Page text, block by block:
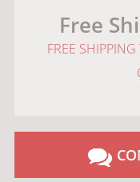
Free
FREE